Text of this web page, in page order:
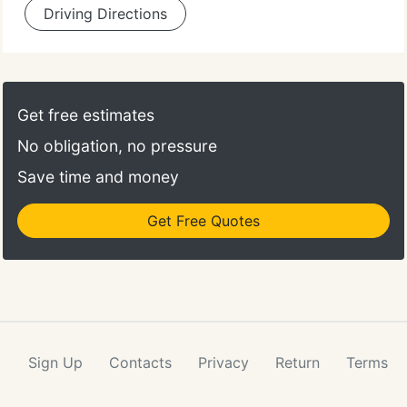
Driving Directions
Get free estimates
No obligation, no pressure
Save time and money
Get Free Quotes
Sign Up Contacts Privacy Return Terms